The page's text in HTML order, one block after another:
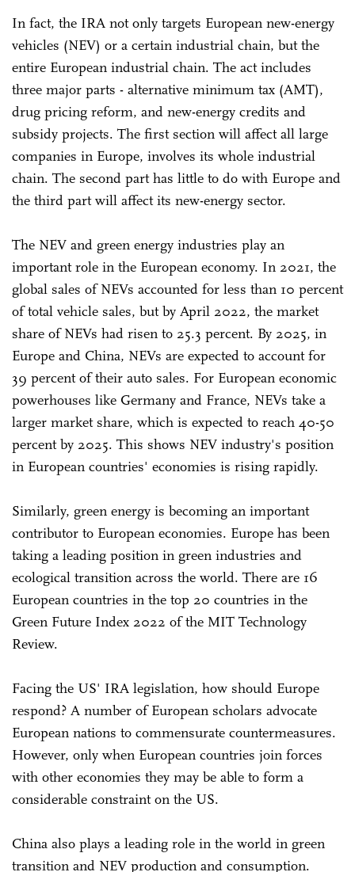
In fact, the IRA not only targets European new-energy
vehicles (NEV) or a certain industrial chain, but the
entire European industrial chain. The act includes
three major parts - alternative minimum tax (AMT),
drug pricing reform, and new-energy credits and
subsidy projects. The first section will affect all large
companies in Europe, involves its whole industrial
chain. The second part has little to do with Europe and
the third part will affect its new-energy sector.
The NEV and green energy industries play an
important role in the European economy. In 2021, the
global sales of NEVs accounted for less than 10 percent
of total vehicle sales, but by April 2022, the market
share of NEVs had risen to 25.3 percent. By 2025, in
Europe and China, NEVs are expected to account for
39 percent of their auto sales. For European economic
powerhouses like Germany and France, NEVs take a
larger market share, which is expected to reach 40-50
percent by 2025. This shows NEV industry's position
in European countries' economies is rising rapidly.
Similarly, green energy is becoming an important
contributor to European economies. Europe has been
taking a leading position in green industries and
ecological transition across the world. There are 16
European countries in the top 20 countries in the
Green Future Index 2022 of the MIT Technology
Review.
Facing the US' IRA legislation, how should Europe
respond? A number of European scholars advocate
European nations to commensurate countermeasures.
However, only when European countries join forces
with other economies they may be able to form a
considerable constraint on the US.
China also plays a leading role in the world in green
transition and NEV production and consumption.